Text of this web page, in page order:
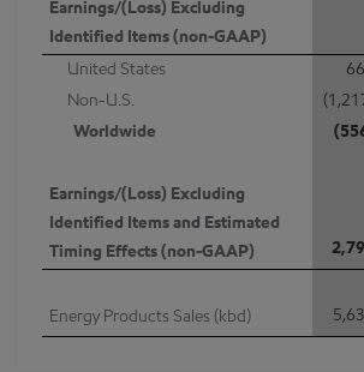
Earnings/(Loss) Excluding
Identified Items (non-GAAP)
United States
Non-U.S.
Worldwide
Earnings/(Loss) Excluding
Identified Items and Estimated
Timing Effects (non-GAAP)
Energy Products Sales (kbd)